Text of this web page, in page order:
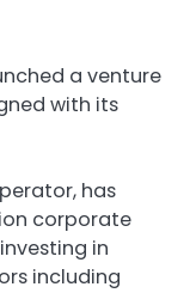
a venture
with its
has
corporate
in
including